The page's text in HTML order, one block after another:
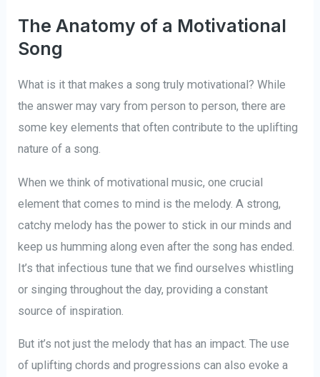
The Anatomy of a Motivational
Song
What is it that makes a song truly motivational? While
the answer may vary from person to person, there are
some key elements that often contribute to the uplifting
nature of a song.
When we think of motivational music, one crucial
element that comes to mind is the melody. A strong,
catchy melody has the power to stick in our minds and
keep us humming along even after the song has ended.
It’s that infectious tune that we find ourselves whistling
or singing throughout the day, providing a constant
source of inspiration.
But it’s not just the melody that has an impact. The use
of uplifting chords and progressions can also evoke a